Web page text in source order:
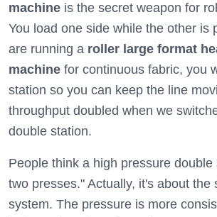
machine is the secret weapon for
You load one side while the other is
are running a roller large format
machine for continuous fabric, you
station so you can keep the line
throughput doubled when we
double station.
People think a high pressure double
two presses." Actually, it's about the
system. The pressure is more